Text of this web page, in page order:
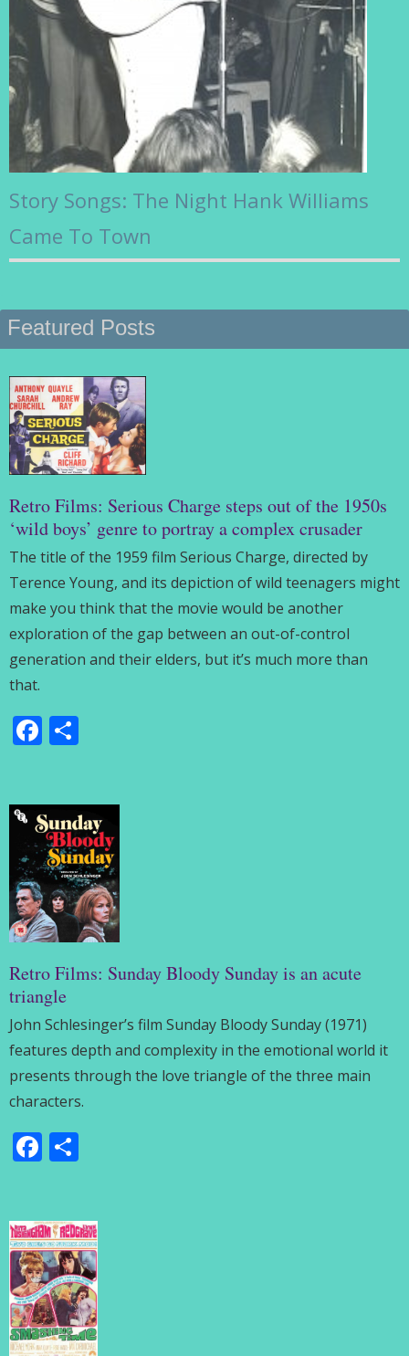
Story Songs: The Night Hank Williams
Came To Town
Featured Posts
Retro Films: Serious Charge steps out of the 1950s
‘wild boys’ genre to portray a complex crusader
The title of the 1959 film Serious Charge, directed by
Terence Young, and its depiction of wild teenagers might
make you think that the movie would be another
exploration of the gap between an out-of-control
generation and their elders, but it’s much more than
that.
Facebook
Retro Films: Sunday Bloody Sunday is an acute
triangle
John Schlesinger’s film Sunday Bloody Sunday (1971)
features depth and complexity in the emotional world it
presents through the love triangle of the three main
characters.
Facebook